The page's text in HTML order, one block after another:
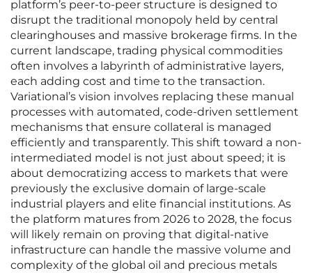
platform’s peer-to-peer structure is designed to
disrupt the traditional monopoly held by central
clearinghouses and massive brokerage firms. In the
current landscape, trading physical commodities
often involves a labyrinth of administrative layers,
each adding cost and time to the transaction.
Variational’s vision involves replacing these manual
processes with automated, code-driven settlement
mechanisms that ensure collateral is managed
efficiently and transparently. This shift toward a non-
intermediated model is not just about speed; it is
about democratizing access to markets that were
previously the exclusive domain of large-scale
industrial players and elite financial institutions. As
the platform matures from 2026 to 2028, the focus
will likely remain on proving that digital-native
infrastructure can handle the massive volume and
complexity of the global oil and precious metals